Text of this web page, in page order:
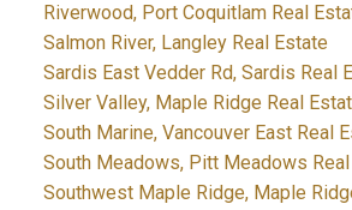
Riverwood, Port Coquitlam Real
Salmon River, Langley Real Estate
Sardis East Vedder Rd, Sardis Real
Silver Valley, Maple Ridge Real
South Marine, Vancouver East Real
South Meadows, Pitt Meadows
Southwest Maple Ridge, Maple